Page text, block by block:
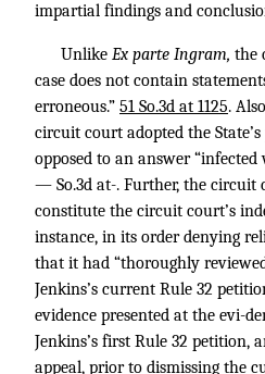
impartial findings and
Unlike Ex parte Ingram, the
case does not contain
erroneous.” 51 So.3d at 1125.
circuit court adopted the
opposed to an answer “infected
— So.3d at-. Further, the circuit
constitute the circuit court’s
instance, in its order denying
that it had “thoroughly
Jenkins’s current Rule 32
evidence presented at the evi-
Jenkins’s first Rule 32 petition,
appeal, prior to dismissing the